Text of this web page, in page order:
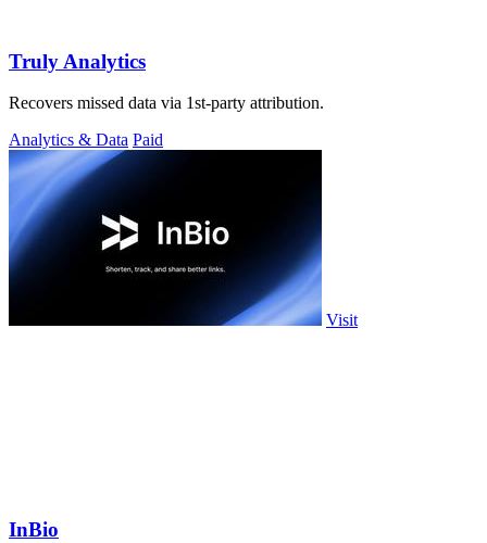
Truly Analytics
Recovers missed data via 1st-party attribution.
Analytics & Data Paid
Visit
InBio